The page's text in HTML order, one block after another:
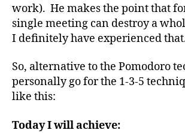
work). He makes the point that
single meeting can destroy a
I definitely have experienced
So, alternative to the Pomodoro
personally go for the 1-3-5
like this:
Today I will achieve: